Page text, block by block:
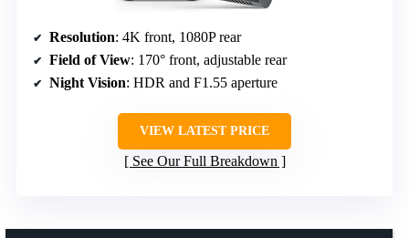
Resolution: 4K front, 1080P rear
Field of View: 170° front, adjustable rear
Night Vision: HDR and F1.55 aperture
VIEW LATEST PRICE
See Our Full Breakdown